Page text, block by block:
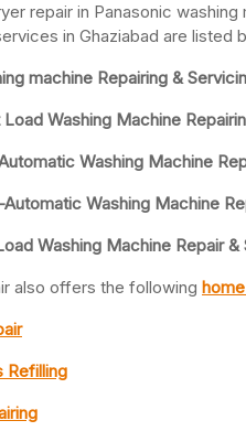
repair in Panasonic
in Ghaziabad are listed
machine Repairing &
Washing Machine
Washing Machine
Washing Machine
Washing Machine Repair
also offers the following
Refilling